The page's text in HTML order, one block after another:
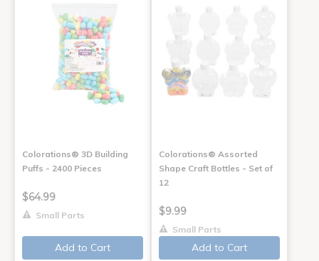
Colorations® 3D Building
Puffs - 2400 Pieces
$64.99
Small Parts
Add to Cart
Colorations® Assorted
Shape Craft Bottles - Set of
12
$9.99
Small Parts
Add to Cart